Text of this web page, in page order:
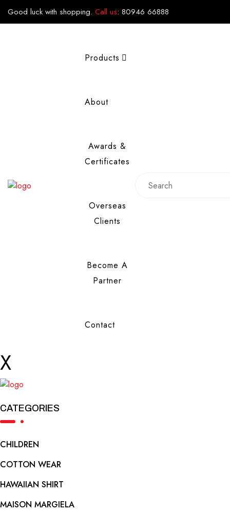
Good luck with shopping. Call us: 80946 66888
Products
About
Awards &
Certificates
Overseas
Clients
Become A
Partner
Contact
X
CATEGORIES
CHILDREN
COTTON WEAR
HAWAIIAN SHIRT
MAISON MARGIELA